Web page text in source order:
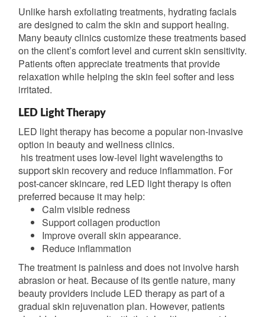
Unlike harsh exfoliating treatments, hydrating facials
are designed to calm the skin and support healing.
Many beauty clinics customize these treatments based
on the client’s comfort level and current skin sensitivity.
Patients often appreciate treatments that provide
relaxation while helping the skin feel softer and less
irritated.
LED Light Therapy
LED light therapy has become a popular non-invasive
option in beauty and wellness clinics.
his treatment uses low-level light wavelengths to
support skin recovery and reduce inflammation. For
post-cancer skincare, red LED light therapy is often
preferred because it may help:
Calm visible redness
Support collagen production
Improve overall skin appearance.
Reduce inflammation
The treatment is painless and does not involve harsh
abrasion or heat. Because of its gentle nature, many
beauty providers include LED therapy as part of a
gradual skin rejuvenation plan. However, patients